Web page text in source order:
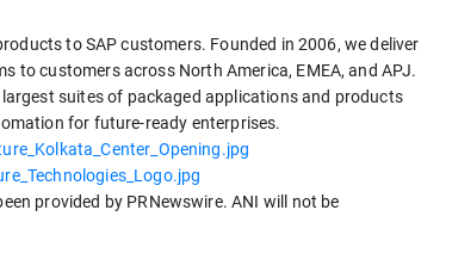
to SAP customers. Founded in 2006, we deliver
to customers across North America, EMEA, and APJ.
suites of packaged applications and products
for future-ready enterprises.
provided by PRNewswire. ANI will not be